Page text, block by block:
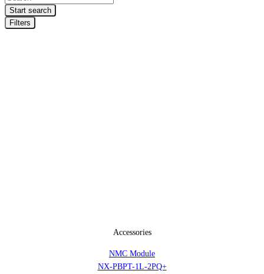
search
Start search
Filters
Accessories
NMC Module
NX-PBPT-1L-2PQ+